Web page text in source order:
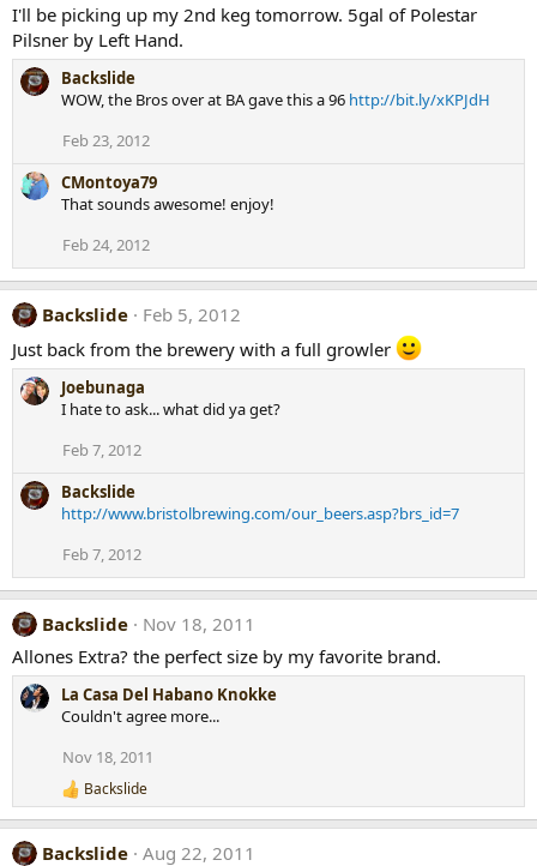
I'll be picking up my 2nd keg tomorrow. 5gal of Polestar
Pilsner by Left Hand.
Backslide
WOW, the Bros over at BA gave this a 96 http://bit.ly/xKPJdH
Feb 23, 2012
CMontoya79
That sounds awesome! enjoy!
Feb 24, 2012
Backslide
Feb 5, 2012
Just back from the brewery with a full growler
Joebunaga
I hate to ask... what did ya get?
Feb 7, 2012
Backslide
http://www.bristolbrewing.com/our_beers.asp?brs_id=7
Feb 7, 2012
Backslide
Nov 18, 2011
Allones Extra? the perfect size by my favorite brand.
La Casa Del Habano Knokke
Couldn't agree more...
Nov 18, 2011
R
e
a
c
Backslide
Backslide Aug 22, 2011